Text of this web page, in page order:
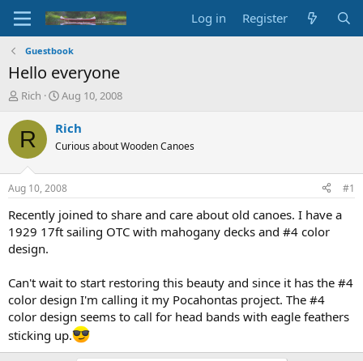
Log in Register
Guestbook
Hello everyone
T
r
e
d
t
a
r
t
e
Rich
S
a
t
a
t
e
Aug 10, 2008
R Rich
Curious about Wooden Canoes
Aug 10, 2008 #1
Recently joined to share and care about old canoes. I have a
1929 17ft sailing OTC with mahogany decks and #4 color
design.
Can't wait to start restoring this beauty and since it has the #4
color design I'm calling it my Pocahontas project. The #4
color design seems to call for head bands with eagle feathers
sticking up.